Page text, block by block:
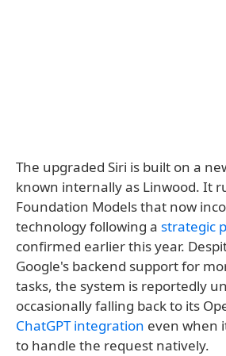
The upgraded Siri is built on a
known internally as Linwood. It
Foundation Models that now
technology following a strategic
confirmed earlier this year.
Google's backend support for
tasks, the system is reportedly
occasionally falling back to its
ChatGPT integration even when
to handle the request natively.